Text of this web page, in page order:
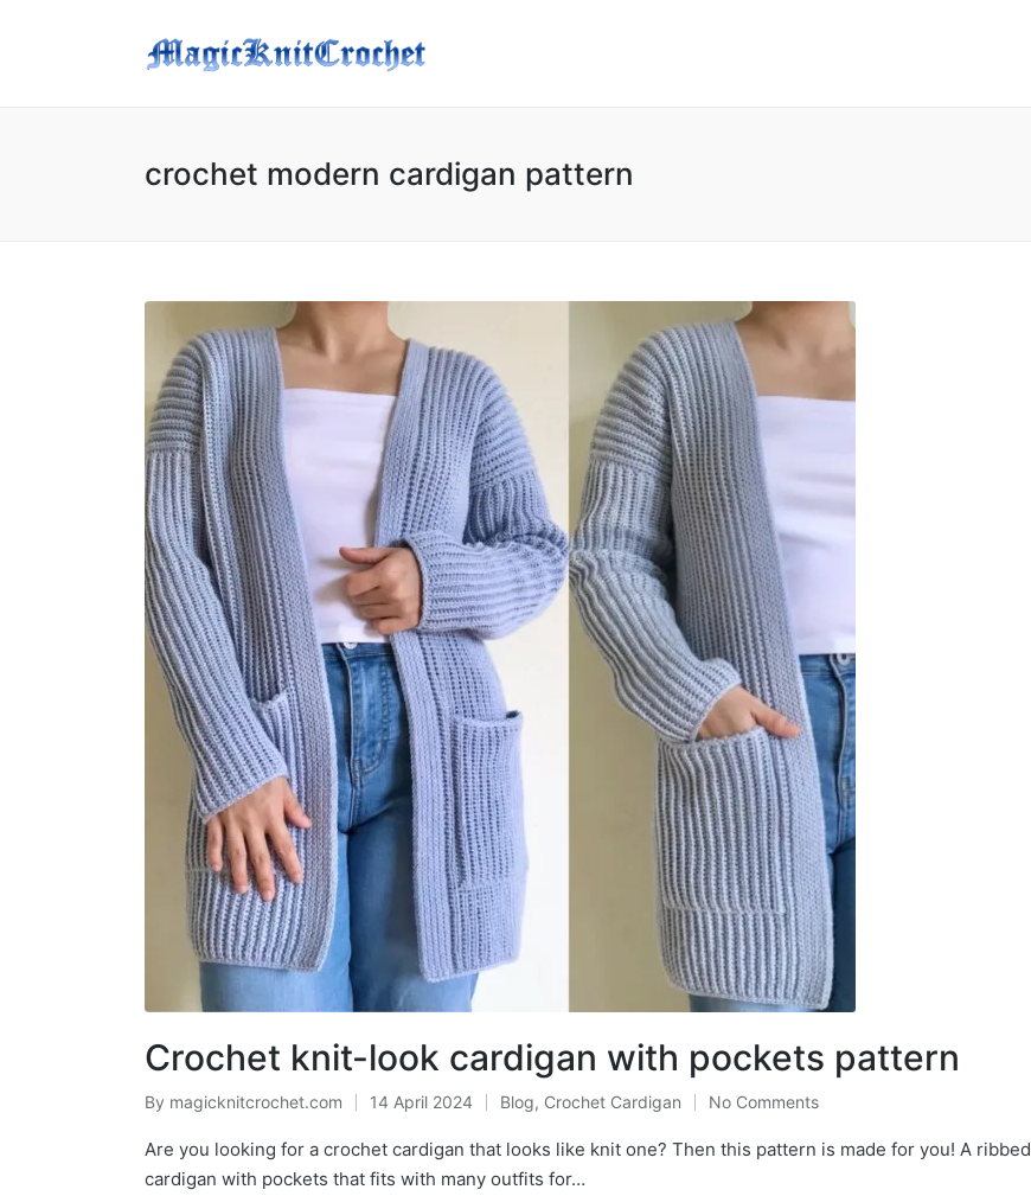
crochet modern cardigan pattern
Crochet knit-look cardigan with pockets pattern
Posted
by
By magicknitcrochet.com 14 April 2024
Posted
in
Blog, Crochet Cardigan No Comments
Are you looking for a crochet cardigan that looks like knit one? Then this pattern is made for you! A ribbed
cardigan with pockets that fits with many outfits for…